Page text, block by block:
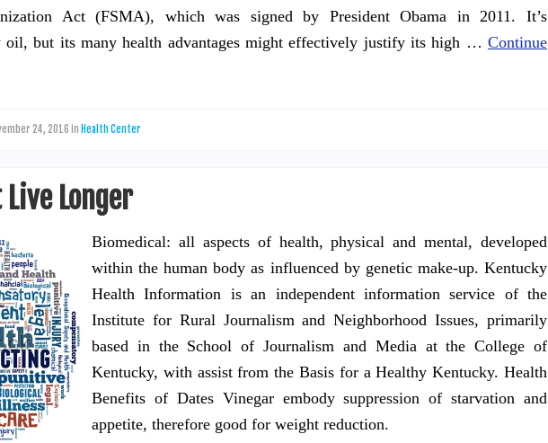
Act (FSMA), which was signed by President Obama in 2011. It’s
oil, but its many health advantages might effectively justify its high … Continue
24, 2016 in Health Center
Live Longer
Biomedical: all aspects of health, physical and mental, developed
within the human body as influenced by genetic make-up. Kentucky
Health Information is an independent information service of the
Institute for Rural Journalism and Neighborhood Issues, primarily
based in the School of Journalism and Media at the College of
Kentucky, with assist from the Basis for a Healthy Kentucky. Health
Benefits of Dates Vinegar embody suppression of starvation and
appetite, therefore good for weight reduction.